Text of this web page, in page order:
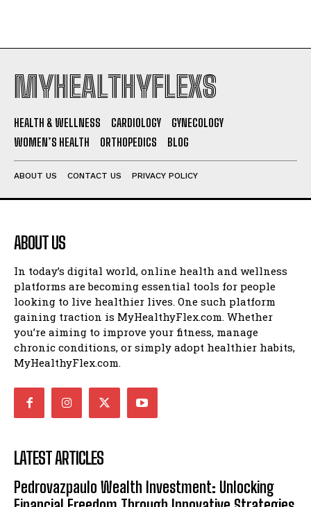
MYHEALTHYFLEXS
HEALTH & WELLNESS CARDIOLOGY
GYNECOLOGY
WOMEN’S HEALTH
ORTHOPEDICS BLOG
ABOUT US CONTACT US PRIVACY POLICY
ABOUT US
In today’s digital world, online health and wellness
platforms are becoming essential tools for people
looking to live healthier lives. One such platform
gaining traction is MyHealthyFlex.com. Whether
you’re aiming to improve your fitness, manage
chronic conditions, or simply adopt healthier habits,
MyHealthyFlex.com.
LATEST ARTICLES
Pedrovazpaulo Wealth Investment: Unlocking